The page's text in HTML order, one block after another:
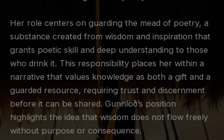
Her role centers on guarding the mead of poetry, a
substance created from wisdom and inspiration that
grants poetic skill and deep understanding to those
who drink it. This responsibility places her within a
narrative that values knowledge as both a gift and a
guarded resource, requiring trust and discernment
before it can be shared. Gunnlöð’s position
highlights the idea that wisdom does not flow freely
without purpose or consequence.